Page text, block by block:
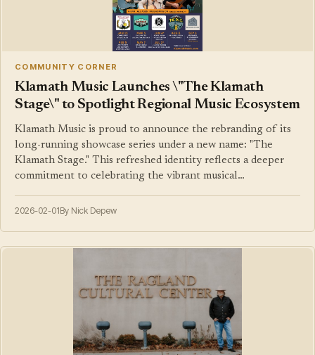
COMMUNITY CORNER
Klamath Music Launches \"The Klamath
Stage\" to Spotlight Regional Music Ecosystem
Klamath Music is proud to announce the rebranding of its
long-running showcase series under a new name: "The
Klamath Stage." This refreshed identity reflects a deeper
commitment to celebrating the vibrant musical…
2026-02-01By Nick Depew